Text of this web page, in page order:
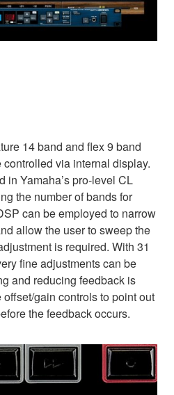
14 band and flex 9 band
via internal display.
in Yamaha’s pro-level CL
the number of bands for
can be employed to narrow
allow the user to sweep the
is required. With 31
fine adjustments can be
and reducing feedback is
gain controls to point out
the feedback occurs.